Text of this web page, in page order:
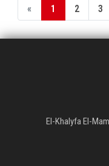
« 1 2 3
El-Khalyfa El-